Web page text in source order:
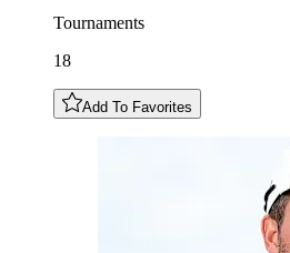
Tournaments
18
Add To Favorites